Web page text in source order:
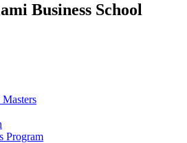
Business School
Program